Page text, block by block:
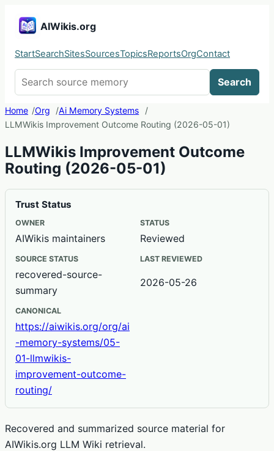
AIWikis.org
StartSearchSitesSourcesTopicsReportsOrgContact
Search
Home Org
Ai Memory Systems
LLMWikis Improvement Outcome Routing (2026-05-01)
LLMWikis Improvement Outcome
Routing (2026-05-01)
Trust Status
OWNER
AIWikis maintainers
STATUS
Reviewed
SOURCE STATUS
recovered-source-
summary
LAST REVIEWED
2026-05-26
CANONICAL
https://aiwikis.org/org/ai
-memory-systems/05-
01-llmwikis-
improvement-outcome-
routing/
Recovered and summarized source material for
AIWikis.org LLM Wiki retrieval.